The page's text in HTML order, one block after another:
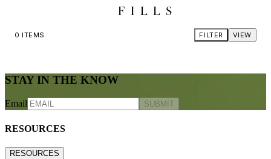
FILLS
0 ITEMS VIEW
FILTER
STAY IN THE KNOW
Email SUBMIT
RESOURCES
RESOURCES